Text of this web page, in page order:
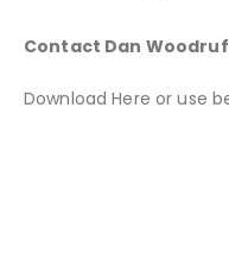
Contact Dan
Download Here or use